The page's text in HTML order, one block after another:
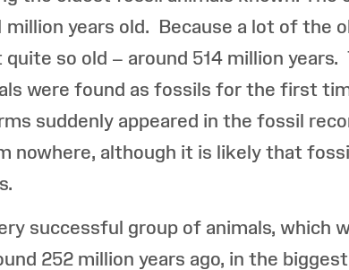
million years old. Because a lot of
quite so old – around 514 million
were found as fossils for the first
suddenly appeared in the fossil
nowhere, although it is likely that
successful group of animals, which
252 million years ago, in the